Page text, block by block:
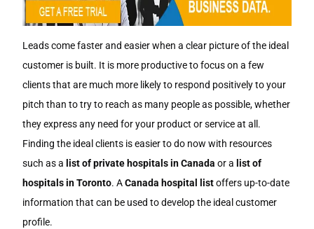
Leads come faster and easier when a clear picture of the ideal
customer is built. It is more productive to focus on a few
clients that are much more likely to respond positively to your
pitch than to try to reach as many people as possible, whether
they express any need for your product or service at all.
Finding the ideal clients is easier to do now with resources
such as a list of private hospitals in Canada or a list of
hospitals in Toronto. ACanada hospital listoffers up-to-date
information that can be used to develop the ideal customer
profile.